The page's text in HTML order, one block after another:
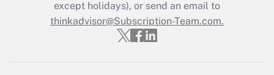
Who must file a return?
Get Answer
except holidays), or send an email to
thinkadvisor@Subscription-Team.com.